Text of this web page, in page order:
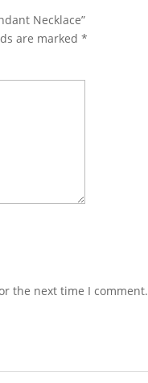
Necklace”
are marked*
the next time I comment.